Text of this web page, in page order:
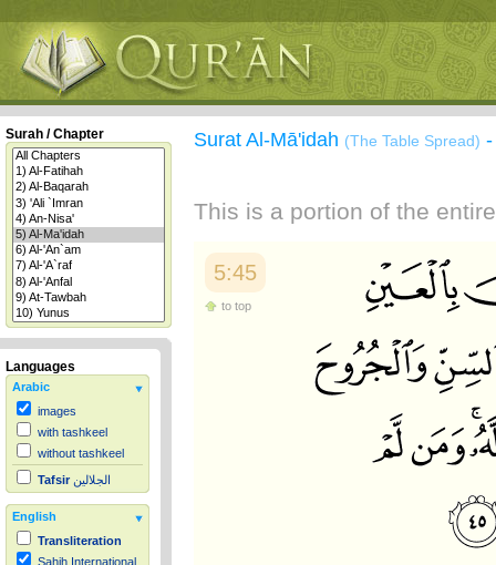
Surah / Chapter
Languages
Arabic
images
with tashkeel
without tashkeel
Tafsir الجلالين
English
Transliteration
Sahih International
Surat Al-Mā'idah (The Table Spread)
This is a portion of the
5:45
to top